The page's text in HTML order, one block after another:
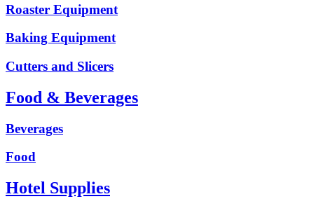
Roaster Equipment
Baking Equipment
Cutters and Slicers
Food & Beverages
Beverages
Food
Hotel Supplies